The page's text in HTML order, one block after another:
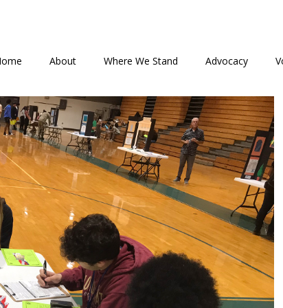
About Where We Stand Advocacy